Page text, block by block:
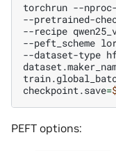
torchrun --
--pretrained-
--recipe
--peft_scheme
--dataset-type
checkpoint.save=
PEFT options: